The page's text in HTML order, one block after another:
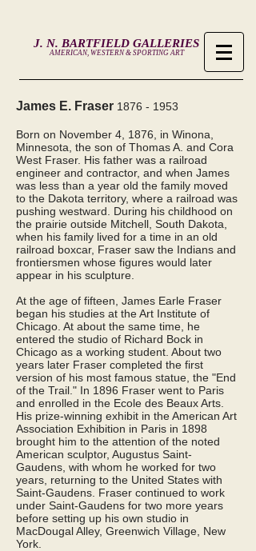
J. N. BARTFIELD GALLERIES
AMERICAN, WESTERN & SPORTING ART
James E. Fraser 1876 - 1953
Born on November 4, 1876, in Winona,
Minnesota, the son of Thomas A. and Cora
West Fraser. His father was a railroad
engineer and contractor, and when James
was less than a year old the family moved
to the Dakota territory, where a railroad was
pushing westward. During his childhood on
the prairie outside Mitchell, South Dakota,
when his family lived for a time in an old
railroad boxcar, Fraser saw the Indians and
frontiersmen whose figures would later
appear in his sculpture.
At the age of fifteen, James Earle Fraser
began his studies at the Art Institute of
Chicago. At about the same time, he
entered the studio of Richard Bock in
Chicago as a working student. About two
years later Fraser completed the first
version of his most famous statue, the "End
of the Trail." In 1896 Fraser went to Paris
and enrolled in the Ecole des Beaux Arts.
His prize-winning exhibit in the American Art
Association Exhibition in Paris in 1898
brought him to the attention of the noted
American sculptor, Augustus Saint-
Gaudens, with whom he worked for two
years, returning to the United States with
Saint-Gaudens. Fraser continued to work
under Saint-Gaudens for two more years
before setting up his own studio in
MacDougal Alley, Greenwich Village, New
York.